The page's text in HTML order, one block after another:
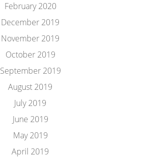
February 2020
December 2019
November 2019
October 2019
September 2019
August 2019
July 2019
June 2019
May 2019
April 2019